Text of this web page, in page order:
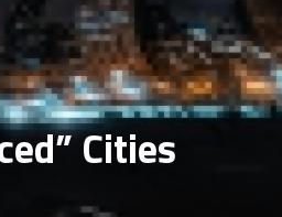
Cities